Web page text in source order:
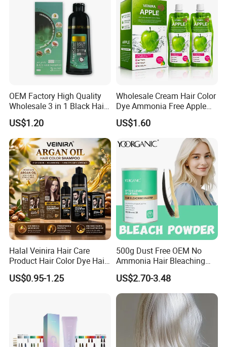
OEM Factory High Quality
Wholesale 3 in 1 Black Hair
Color Shampoo
US$1.20
Wholesale Cream Hair Color
Dye Ammonia Free Apple
Hair Colour Competitive
Price 100% No Stain Skin
for Men Women Hair Salon
Products
US$1.60
Halal Veinira Hair Care
Product Hair Color Dye Hair
Shampoo for Home Use
Tintes Para EL Cabello
US$0.95-1.25
500g Dust Free OEM No
Ammonia Hair Bleaching
Powder up to 9 Levels for
Salon Use
US$2.70-3.48